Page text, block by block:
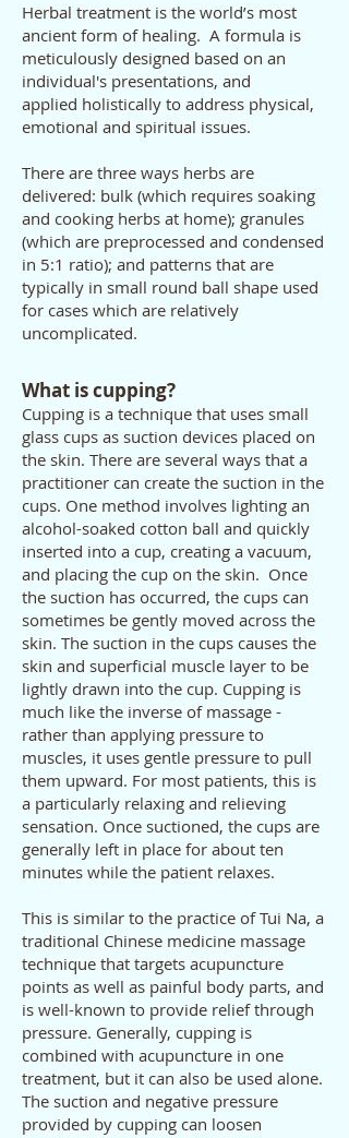
Herbal treatment is the world’s most
ancient form of healing. A formula is
meticulously designed based on an
individual's presentations, and
applied holistically to address physical,
emotional and spiritual issues.
There are three ways herbs are
delivered: bulk (which requires soaking
and cooking herbs at home); granules
(which are preprocessed and condensed
in 5:1 ratio); and patterns that are
typically in small round ball shape used
for cases which are relatively
uncomplicated.
What is cupping?
Cupping is a technique that uses small
glass cups as suction devices placed on
the skin. There are several ways that a
practitioner can create the suction in the
cups. One method involves lighting an
alcohol-soaked cotton ball and quickly
inserted into a cup, creating a vacuum,
and placing the cup on the skin. Once
the suction has occurred, the cups can
sometimes be gently moved across the
skin. The suction in the cups causes the
skin and superficial muscle layer to be
lightly drawn into the cup. Cupping is
much like the inverse of massage -
rather than applying pressure to
muscles, it uses gentle pressure to pull
them upward. For most patients, this is
a particularly relaxing and relieving
sensation. Once suctioned, the cups are
generally left in place for about ten
minutes while the patient relaxes.
This is similar to the practice of Tui Na, a
traditional Chinese medicine massage
technique that targets acupuncture
points as well as painful body parts, and
is well-known to provide relief through
pressure. Generally, cupping is
combined with acupuncture in one
treatment, but it can also be used alone.
The suction and negative pressure
provided by cupping can loosen